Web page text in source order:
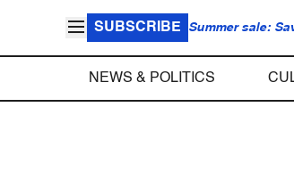
SUBSCRIBE Summer sale:
NEWS & POLITICS